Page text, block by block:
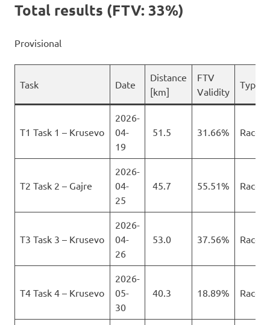
Total results (FTV: 33%)
Provisional
Task Date
Distance
[km]
FTV
Validity
Type
T1 Task 1 – Krusevo
2026-
04-
19
51.5 31.66% Race
T2 Task 2 – Gajre
2026-
04-
25
45.7 55.51% Race
T3 Task 3 – Krusevo
2026-
04-
26
53.0 37.56% Race
T4 Task 4 – Krusevo
2026-
05-
30
40.3 18.89% Race